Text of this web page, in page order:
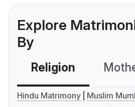
Explore
By
Religion
Hindu Matrimony
Muslim